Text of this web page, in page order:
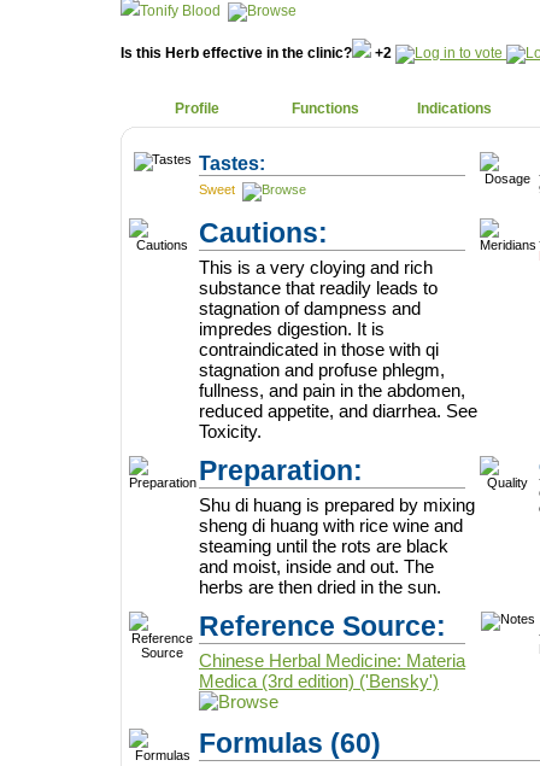
Tonify Blood
Is this Herb effective in the clinic? +2
Profile Functions Indications
Tastes:
Sweet
Cautions:
This is a very cloying and rich
substance that readily leads to
stagnation of dampness and
impredes digestion. It is
contraindicated in those with qi
stagnation and profuse phlegm,
fullness, and pain in the abdomen,
reduced appetite, and diarrhea. See
Toxicity.
Preparation:
Shu di huang is prepared by mixing
sheng di huang with rice wine and
steaming until the rots are black
and moist, inside and out. The
herbs are then dried in the sun.
Reference Source:
Chinese Herbal Medicine: Materia
Medica (3rd edition) ('Bensky')
Formulas (60)